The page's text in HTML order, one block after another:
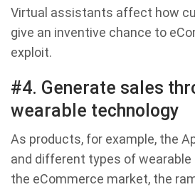
Virtual assistants affect how
give an inventive chance to
exploit.
#4. Generate sales
wearable technology
As products, for example, the
and different types of
the eCommerce market, the